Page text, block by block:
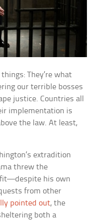
They’re what
our terrible bosses
justice. Countries all
implementation is
the law. At least,
extradition
threw the
his own
from other
pointed out, the
both a